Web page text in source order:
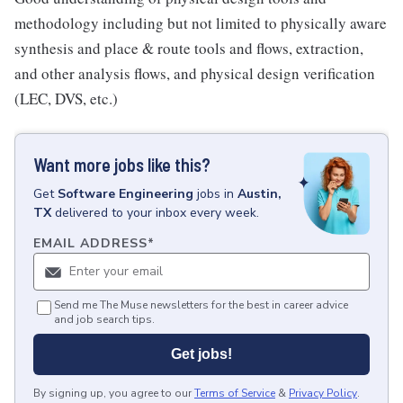
methodology including but not limited to physically aware
synthesis and place & route tools and flows, extraction,
and other analysis flows, and physical design verification
(LEC, DVS, etc.)
Want more jobs like this?
Get Software Engineering jobs in Austin,
TX delivered to your inbox every week.
EMAIL ADDRESS*
Send me The Muse newsletters for the best in career advice
and job search tips.
Get jobs!
By signing up, you agree to ourTerms of Service & Privacy Policy.